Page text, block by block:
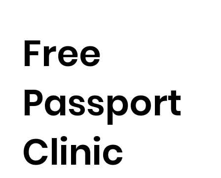
Free
Passport
Clinic